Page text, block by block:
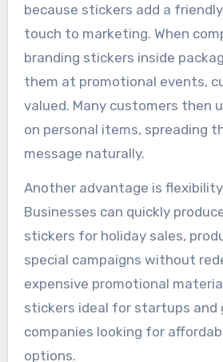
because stickers add a
touch to marketing. When
branding stickers inside
them at promotional events,
valued. Many customers then
on personal items, spreading
message naturally.
Another advantage is
Businesses can quickly
stickers for holiday sales,
special campaigns without
expensive promotional
stickers ideal for startups and
companies looking for
options.